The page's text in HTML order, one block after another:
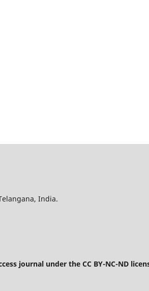
India.
journal under the CC BY-NC-ND